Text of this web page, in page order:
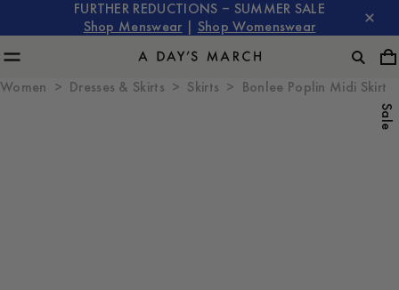
FURTHER REDUCTIONS – SUMMER SALE
Shop Menswear
Shop Womenswear
Women Dresses & Skirts Skirts Bonlee Poplin Midi Skirt
Sale